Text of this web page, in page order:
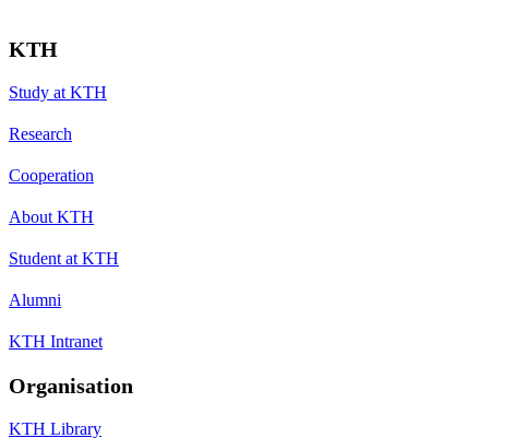
KTH
Study at KTH
Research
Cooperation
About KTH
Student at KTH
Alumni
KTH Intranet
Organisation
KTH Library